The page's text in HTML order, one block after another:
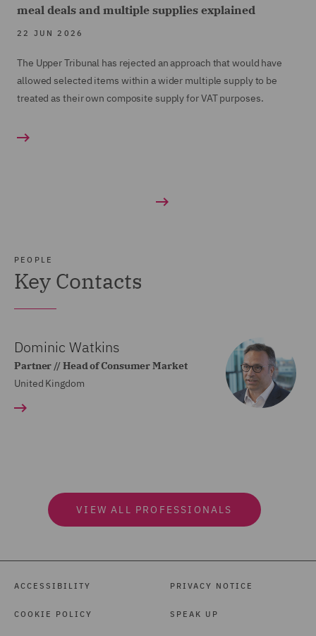
meal deals and multiple supplies explained
22 JUN 2026
The Upper Tribunal has rejected an approach that would have
allowed selected items within a wider multiple supply to be
treated as their own composite supply for VAT purposes.
PEOPLE
Key Contacts
Dominic Watkins
Partner // Head of Consumer Market
United Kingdom
VIEW ALL PROFESSIONALS
ACCESSIBILITY
COOKIE POLICY
PRIVACY NOTICE
SPEAK UP